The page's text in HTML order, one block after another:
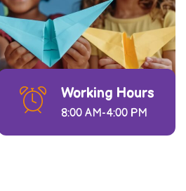
Working Hours
8:00 AM-4:00 PM